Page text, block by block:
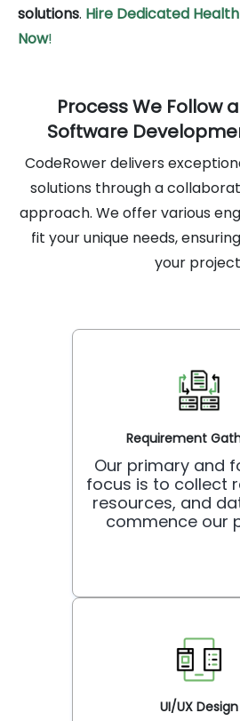
solutions. Hire Dedicated
Now!
Process We Follow
Software
CodeRower delivers
solutions through a
approach. We offer various
fit your unique needs,
your
Requirement
Our primary and
focus is to collect
resources, and
commence our
UI/UX Design